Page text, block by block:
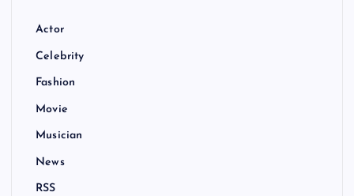
Actor
Celebrity
Fashion
Movie
Musician
News
RSS